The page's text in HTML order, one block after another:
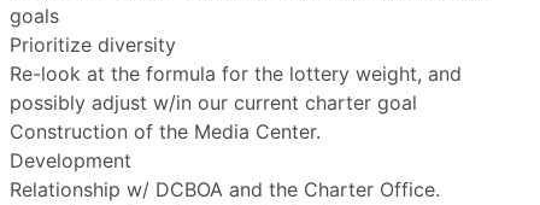
goals
Prioritize diversity
Re-look at the formula for the lottery weight, and
possibly adjust w/in our current charter goal
Construction of the Media Center.
Development
Relationship w/ DCBOA and the Charter Office.